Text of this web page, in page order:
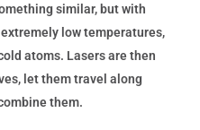
similar, but with
low temperatures,
atoms. Lasers are then
let them travel along
them.